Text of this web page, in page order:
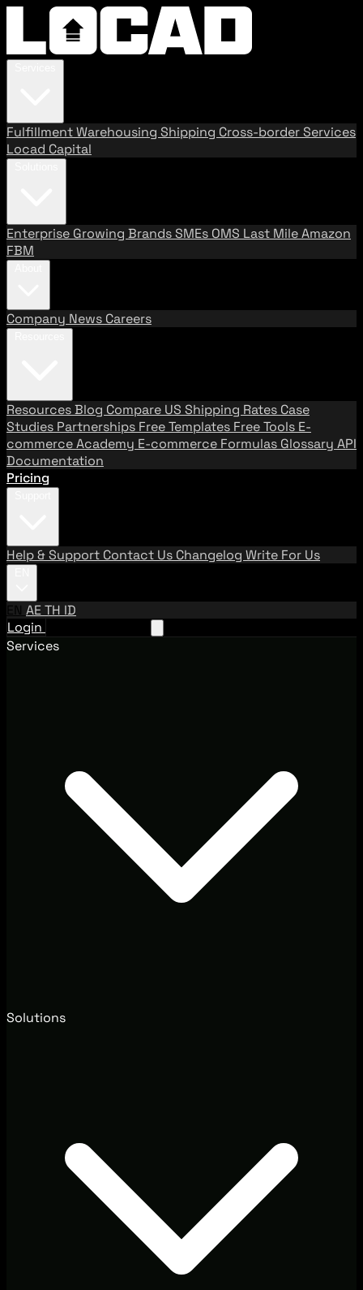
FulfillmentWarehousing Shipping Cross-border Services
Locad Capital
Enterprise Growing BrandsSMEs OMS Last MileAmazon
FBM
Company News Careers
ResourcesBlog Compare US Shipping Rates Case
Studies Partnerships Free Templates Free Tools E-
commerce Academy E-commerce Formulas Glossary API
Documentation
Pricing
Help & Support Contact Us Changelog Write For Us
EN AETH ID
Login
Services
Solutions